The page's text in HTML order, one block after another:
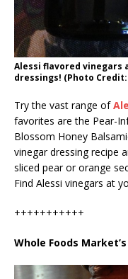
Alessi flavored vinegars
dressings! (Photo
Try the vast range of
favorites are the Pear-
Blossom Honey
vinegar dressing recipe
sliced pear or orange
Find Alessi vinegars at
+++++++++++
Whole Foods